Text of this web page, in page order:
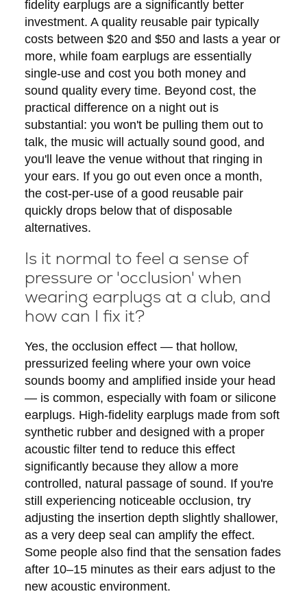
fidelity earplugs are a significantly better
investment. A quality reusable pair typically
costs between $20 and $50 and lasts a year or
more, while foam earplugs are essentially
single-use and cost you both money and
sound quality every time. Beyond cost, the
practical difference on a night out is
substantial: you won't be pulling them out to
talk, the music will actually sound good, and
you'll leave the venue without that ringing in
your ears. If you go out even once a month,
the cost-per-use of a good reusable pair
quickly drops below that of disposable
alternatives.
Is it normal to feel a sense of
pressure or 'occlusion' when
wearing earplugs at a club, and
how can I fix it?
Yes, the occlusion effect — that hollow,
pressurized feeling where your own voice
sounds boomy and amplified inside your head
— is common, especially with foam or silicone
earplugs. High-fidelity earplugs made from soft
synthetic rubber and designed with a proper
acoustic filter tend to reduce this effect
significantly because they allow a more
controlled, natural passage of sound. If you're
still experiencing noticeable occlusion, try
adjusting the insertion depth slightly shallower,
as a very deep seal can amplify the effect.
Some people also find that the sensation fades
after 10–15 minutes as their ears adjust to the
new acoustic environment.